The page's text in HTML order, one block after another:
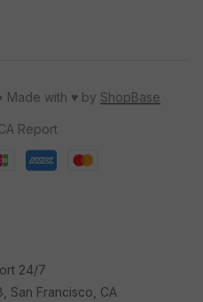
Made with ♥️ by ShopBase
Report
24/7
San Francisco, CA